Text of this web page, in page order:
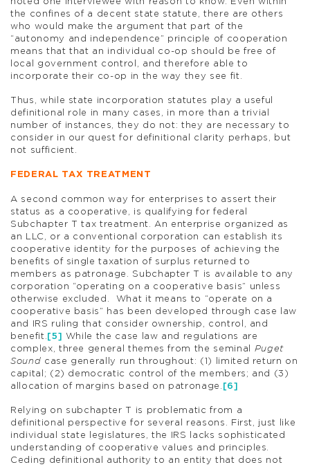
the confines of a decent state statute, there are others
who would make the argument that part of the
“autonomy and independence” principle of cooperation
means that that an individual co-op should be free of
local government control, and therefore able to
incorporate their co-op in the way they see fit.
Thus, while state incorporation statutes play a useful
definitional role in many cases, in more than a trivial
number of instances, they do not: they are necessary to
consider in our quest for definitional clarity perhaps, but
not sufficient.
FEDERAL TAX TREATMENT
A second common way for enterprises to assert their
status as a cooperative, is qualifying for federal
Subchapter T tax treatment. An enterprise organized as
an LLC, or a conventional corporation can establish its
cooperative identity for the purposes of achieving the
benefits of single taxation of surplus returned to
members as patronage. Subchapter T is available to any
corporation “operating on a cooperative basis” unless
otherwise excluded. What it means to “operate on a
cooperative basis” has been developed through case law
and IRS ruling that consider ownership, control, and
benefit. [5]
While the case law and regulations are
complex, three general themes from the seminal Puget
Sound case generally run throughout: (1) limited return on
capital; (2) democratic control of the members; and (3)
allocation of margins based on patronage.
[6]
Relying on subchapter T is problematic from a
definitional perspective for several reasons. First, just like
individual state legislatures, the IRS lacks sophisticated
understanding of cooperative values and principles.
Ceding definitional authority to an entity that does not